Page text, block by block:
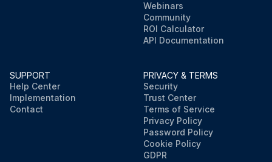
Webinars
Community
ROI Calculator
API Documentation
SUPPORT
Help Center
Implementation
Contact
PRIVACY & TERMS
Security
Trust Center
Terms of Service
Privacy Policy
Password Policy
Cookie Policy
GDPR